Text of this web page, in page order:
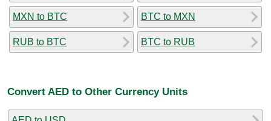
MXN to BTC
RUB to BTC
BTC to MXN
BTC to RUB
Convert AED to Other Currency Units